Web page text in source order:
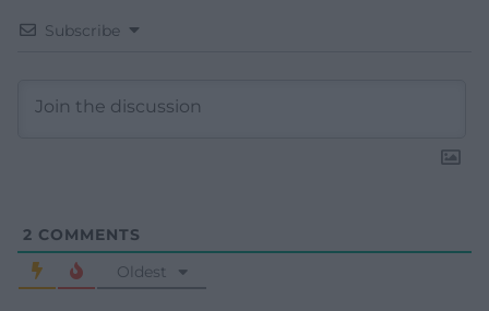
Subscribe
2 COMMENTS
Oldest